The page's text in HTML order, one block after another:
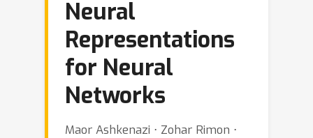
Neural
Representations
for Neural
Networks
Maor Ashkenazi ⋅ Zohar Rimon ⋅